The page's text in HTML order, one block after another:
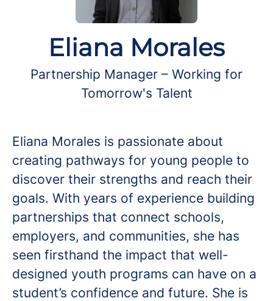
Eliana Morales
Partnership Manager – Working for
Tomorrow's Talent
Eliana Morales is passionate about
creating pathways for young people to
discover their strengths and reach their
goals. With years of experience building
partnerships that connect schools,
employers, and communities, she has
seen firsthand the impact that well-
designed youth programs can have on a
student’s confidence and future. She is